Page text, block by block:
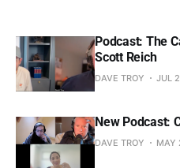
Podcast: The
Scott Reich
DAVE TROY JUL
New Podcast:
DAVE TROY MAY